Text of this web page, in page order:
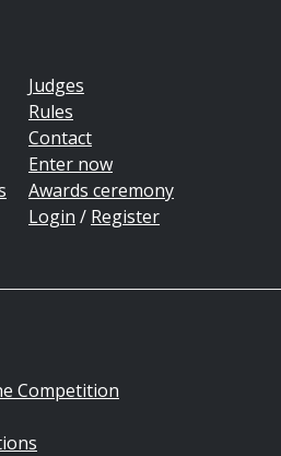
Judges
Rules
Contact
Enter now
Awards ceremony
Login / Register
Competition